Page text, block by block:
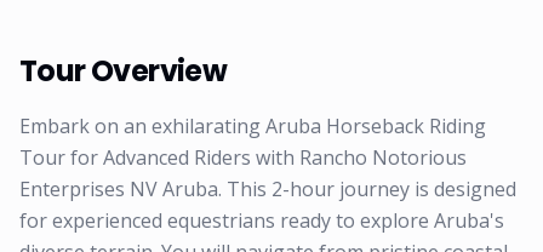
Tour Overview
Embark on an exhilarating Aruba Horseback Riding
Tour for Advanced Riders with Rancho Notorious
Enterprises NV Aruba. This 2-hour journey is designed
for experienced equestrians ready to explore Aruba's